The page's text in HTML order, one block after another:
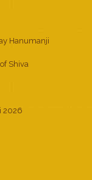
Hanumanji
Shiva
2026